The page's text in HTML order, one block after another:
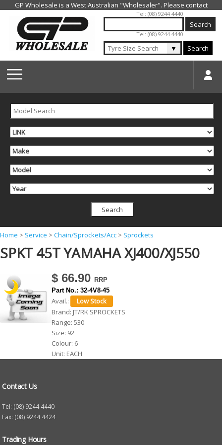
Jump to navigation
Tel: (08) 9244 4440
Tel: (08) 9244 4440
▼ Search
Y
o
h
r
Home > Service > Chain/Sprockets/Acc > Sprockets
SPKT 45T YAMAHA XJ400/XJ550
$ 66.90
Part No.: 32-4V8-45
Avail.:
Brand: JT/RK SPROCKETS
Range: 530
Size: 92
Colour: 6
Unit: EACH
Contact Us
Tel: (08) 9244 4440
Fax: (08) 9244 4424
Trading Hours